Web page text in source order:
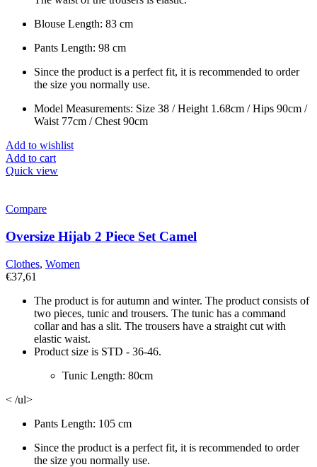
Blouse Length: 83 cm
Pants Length: 98 cm
Since the product is a perfect fit, it is recommended to order
the size you normally use.
Model Measurements: Size 38 / Height 1.68cm / Hips 90cm /
Waist 77cm / Chest 90cm
Add to wishlist
Add to cart
Quick view
Compare
Oversize Hijab 2 Piece Set Camel
Clothes, Women
€37,61
The product is for autumn and winter. The product consists of
two pieces, tunic and trousers. The tunic has a command
collar and has a slit. The trousers have a straight cut with
elastic waist.
Product size is STD - 36-46.
Tunic Length: 80cm
< /ul>
Pants Length: 105 cm
Since the product is a perfect fit, it is recommended to order
the size you normally use.